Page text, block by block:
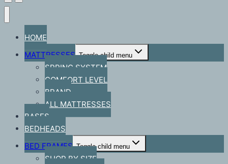
HOME
MATTRESSES Toggle child menu
SPRING SYSTEM
COMFORT LEVEL
BRAND
ALL MATTRESSES
BASES
BEDHEADS
BED FRAMES Toggle child menu
SHOP BY SIZE